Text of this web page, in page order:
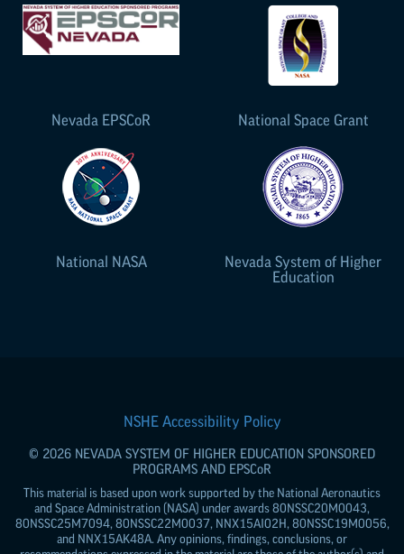
Nevada EPSCoR National Space Grant
National NASA
Nevada System of Higher
Education
NSHE Accessibility Policy
© 2026 NEVADA SYSTEM OF HIGHER EDUCATION SPONSORED
PROGRAMS AND EPSCoR
This material is based upon work supported by the National Aeronautics
and Space Administration (NASA) under awards 80NSSC20M0043,
80NSSC25M7094, 80NSSC22M0037, NNX15AI02H, 80NSSC19M0056,
and NNX15AK48A. Any opinions, findings, conclusions, or